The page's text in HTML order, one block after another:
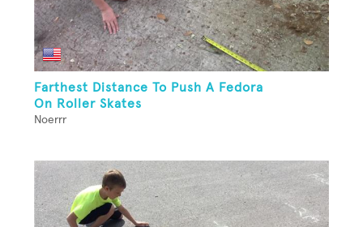
Farthest Distance To Push A Fedora
On Roller Skates
Noerrr